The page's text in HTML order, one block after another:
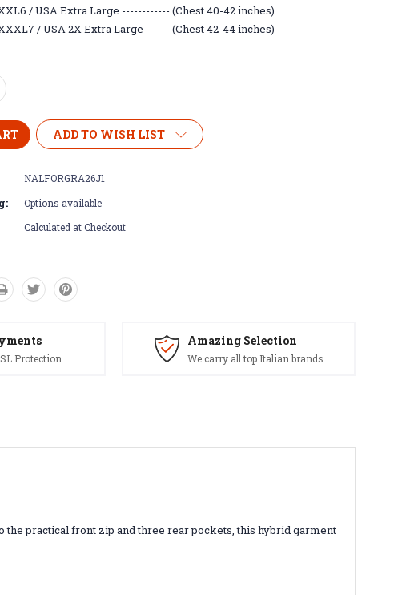
/ USA Extra Large ------------ (Chest 40-42 inches)
/ USA 2X Extra Large ------ (Chest 42-44 inches)
ADD TO WISH LIST
NALFORGRA26J1
Options available
Calculated at Checkout
Protection
Amazing Selection
We carry all top Italian brands
practical front zip and three rear pockets, this hybrid garment